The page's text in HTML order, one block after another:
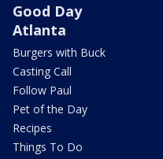
Good Day
Atlanta
Burgers with Buck
Casting Call
Follow Paul
Pet of the Day
Recipes
Things To Do